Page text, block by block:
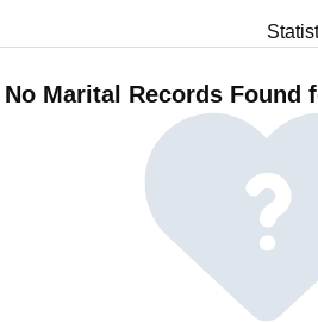
No Marital Records Found